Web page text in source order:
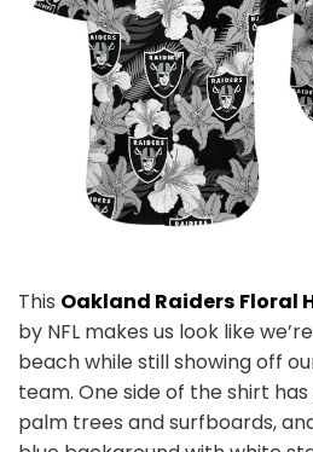
This Oakland Raiders Floral
by NFL makes us look like
beach while still showing off
team. One side of the shirt
palm trees and surfboards,